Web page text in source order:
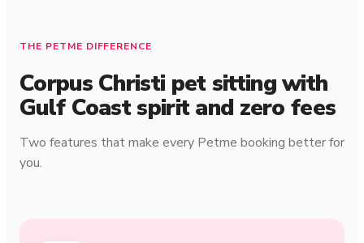
THE PETME DIFFERENCE
Corpus Christi pet sitting with
Gulf Coast spirit and zero fees
Two features that make every Petme booking better for
you.